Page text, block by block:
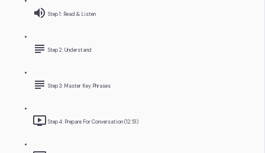
Step 1: Read & Listen
Step 2: Understand
Step 3: Master Key Phrases
Step 4: Prepare For Conversation (12:51)